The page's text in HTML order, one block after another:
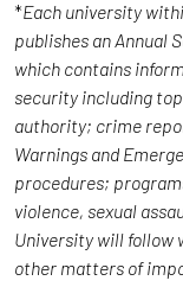
*Each university
publishes an Annual
which contains
security including
authority; crime
Warnings and
procedures;
violence, sexual
University will follow
other matters of